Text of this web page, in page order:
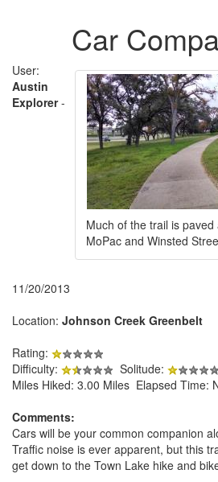
Car
Much of the trail is
MoPac and Winsted
User:
Austin
Explorer-
11/20/2013
Location: Johnson Creek Greenbelt
Rating:
Difficulty:
Solitude:
Miles Hiked: 3.00 Miles Elapsed Time:
Comments:
Cars will be your common companion
Traffic noise is ever apparent, but this
get down to the Town Lake hike and